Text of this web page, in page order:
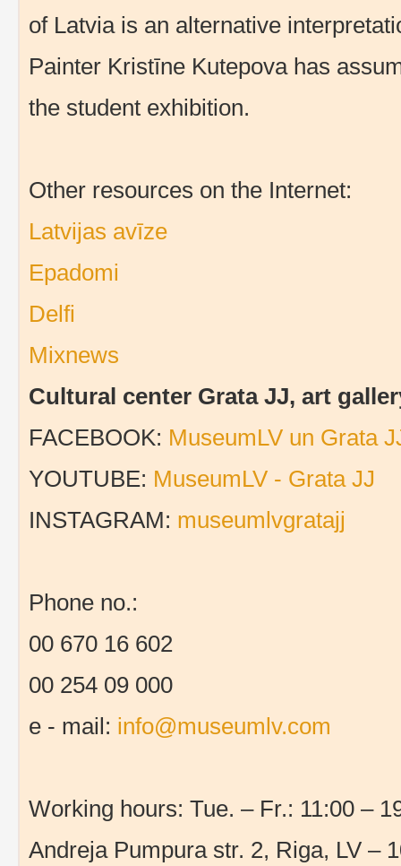
of Latvia is an alternative
Painter Kristīne Kutepova has
the student exhibition.
Other resources on the Internet:
Latvijas avīze
Epadomi
Delfi
Mixnews
Cultural center Grata JJ, art
FACEBOOK: MuseumLV un Grata
YOUTUBE: MuseumLV - Grata JJ
INSTAGRAM: museumlvgratajj
Phone no.:
00 670 16 602
00 254 09 000
e - mail: info@museumlv.com
Working hours: Tue. – Fr.: 11:00 –
Andreja Pumpura str. 2, Riga, LV –